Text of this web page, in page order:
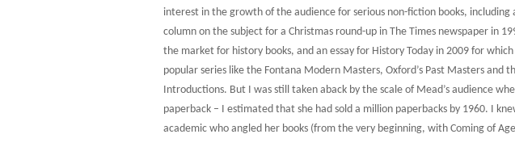
interest in the growth of the audience for serious non-fiction books, including
column on the subject for a Christmas round-up in The Times newspaper in
the market for history books, and an essay for History Today in 2009 for
popular series like the Fontana Modern Masters, Oxford’s Past Masters and
Introductions. But I was still taken aback by the scale of Mead’s audience
paperback – I estimated that she had sold a million paperbacks by 1960. I
academic who angled her books (from the very beginning, with Coming of